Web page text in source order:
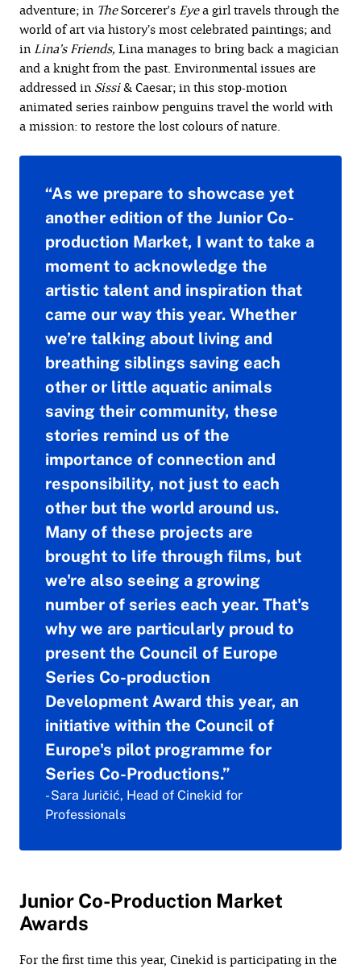
adventure; in TheSorcerer's Eyea girl travels through the
world of art via history’s most celebrated paintings; and
in Lina’s Friends, Lina manages to bring back a magician
and a knight from the past. Environmental issues are
addressed in Sissi& Caesar; in this stop-motion
animated series rainbow penguins travel the world with
a mission: to restore the lost colours of nature.
“As we prepare to showcase yet
another edition of the Junior Co-
production Market, I want to take a
moment to acknowledge the
artistic talent and inspiration that
came our way this year. Whether
we’re talking about living and
breathing siblings saving each
other or little aquatic animals
saving their community, these
stories remind us of the
importance of connection and
responsibility, not just to each
other but the world around us.
Many of these projects are
brought to life through films, but
we're also seeing a growing
number of series each year. That's
why we are particularly proud to
present the Council of Europe
Series Co-production
Development Award this year, an
initiative within the Council of
Europe's pilot programme for
Series Co-Productions.”
- Sara Juričić, Head of Cinekid for
Professionals
Junior Co-Production Market
Awards
For the first time this year, Cinekid is participating in the